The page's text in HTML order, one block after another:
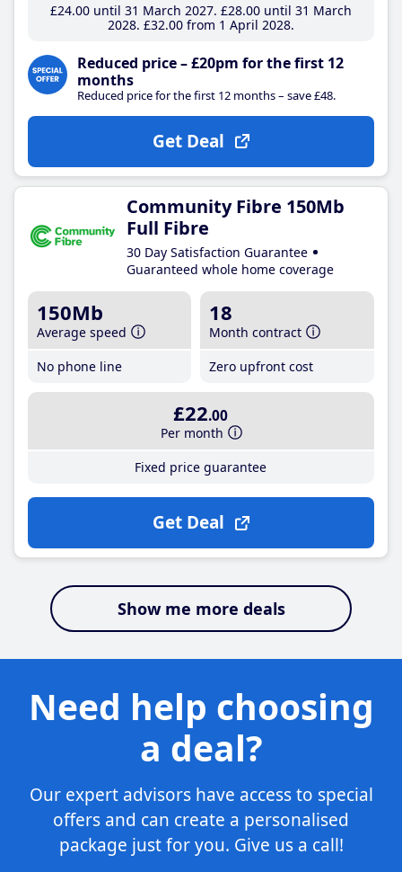
£24.00until 31 March 2027 £28.00until 31 March
2028 £32.00from 1 April 2028
Reduced price – £20pm for the first 12
months
Reduced price for the first 12 months – save £48.
Get Deal
Community Fibre 150Mb
Full Fibre
30 Day Satisfaction Guarantee
Guaranteed whole home coverage
150Mb
Average speed
No phone line
18
Month contract
Zero upfront cost
£22.00
Per month
Fixed price guarantee
Get Deal
Show me more deals
Need help choosing
a deal?
Our expert advisors have access to special
offers and can create a personalised
package just for you. Give us a call!